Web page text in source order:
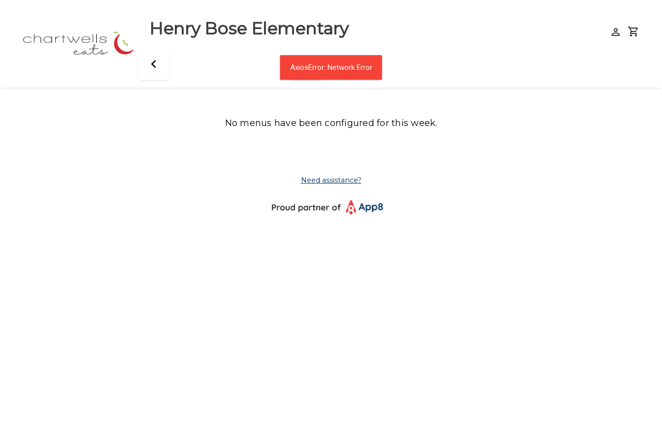
Henry Bose Elementary
No menus have been configured for this week.
Need assistance?
AxiosError: Network Error